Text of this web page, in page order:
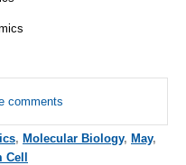
comments
, Molecular Biology, May,
Cell